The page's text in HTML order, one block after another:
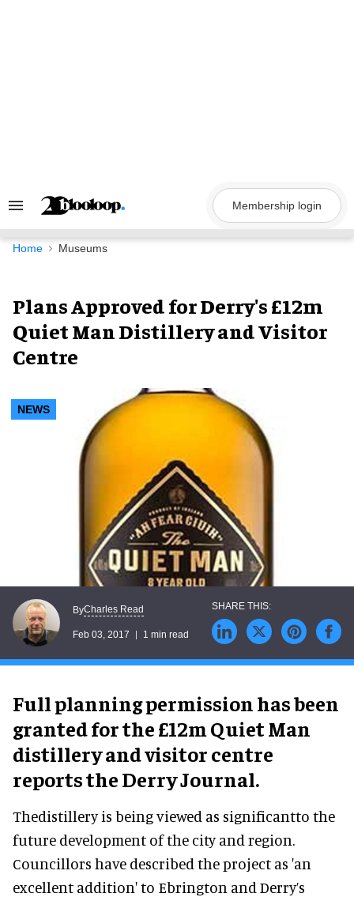
Search
Navigation
Membership login
Home Museums
Plans Approved for Derry's £12m
Quiet Man Distillery and Visitor
Centre
NEWS
ByCharles Read
Feb 03, 2017 1 min read
Full planning permission has been
granted for the £12m Quiet Man
distillery and visitor centre
reports the Derry Journal.
Thedistillery is being viewed as significantto the
future development of the city and region.
Councillors have described the project as 'an
excellent addition' to Ebrington and Derry’s